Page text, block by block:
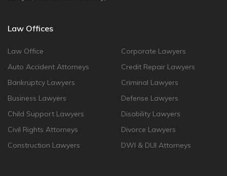
Law Offices
Law Office
Auto Accident Attorneys
Bankruptcy Lawyers
Business Lawyers
Child Support Lawyers
Civil Rights Attorneys
Construction Lawyers
Corporate Lawyers
Credit Repair Lawyers
Criminal Lawyers
Defense Lawyers
Disability Lawyers
Divorce Lawyers
DWI & DUI Attorneys